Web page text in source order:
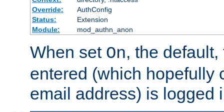
Override:
AuthConfig
Status:
Extension
Module:
mod_authn_anon
When set On, the
entered (which hopefully
email address) is logged